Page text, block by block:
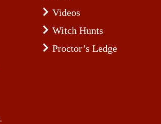
Videos
Witch Hunts
Proctor’s Ledge
.